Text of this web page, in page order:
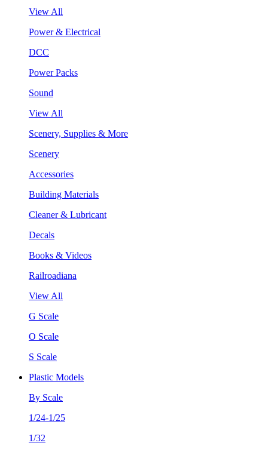
View All
Power & Electrical
DCC
Power Packs
Sound
View All
Scenery, Supplies & More
Scenery
Accessories
Building Materials
Cleaner & Lubricant
Decals
Books & Videos
Railroadiana
View All
G Scale
O Scale
S Scale
Plastic Models
By Scale
1/24-1/25
1/32